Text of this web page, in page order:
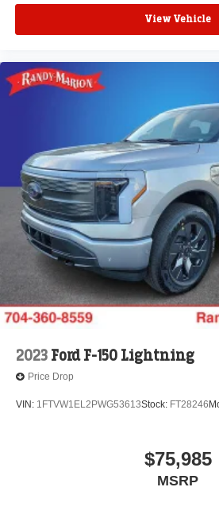
View Vehicle
2023 Ford F-150 Lightning
Price Drop
VIN: 1FTVW1EL2PWG53613Stock: FT28246
$75,985
MSRP